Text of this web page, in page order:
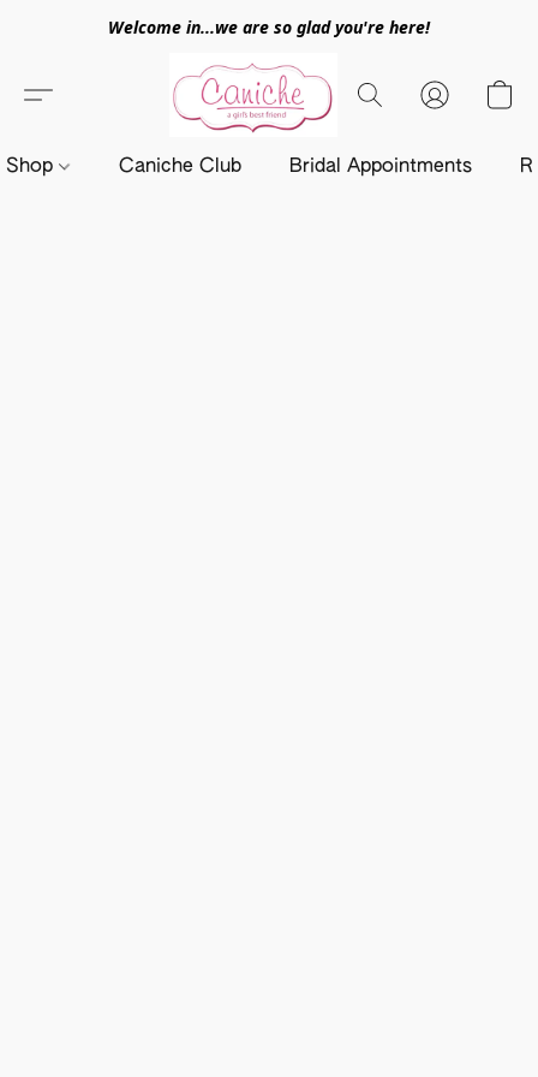
Welcome in...we are so glad you're here!
Shop Caniche Club Bridal Appointments